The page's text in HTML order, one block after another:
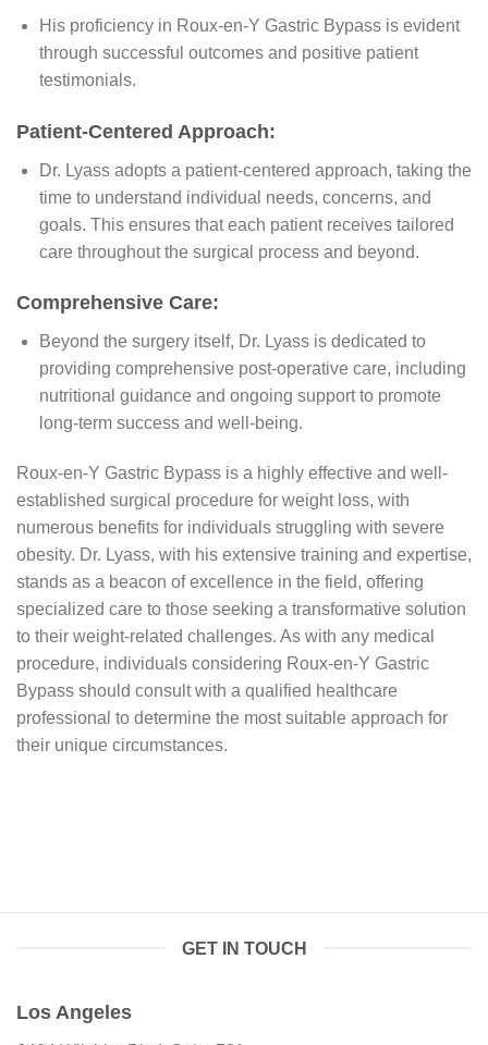
His proficiency in Roux-en-Y Gastric Bypass is evident
through successful outcomes and positive patient
testimonials.
Patient-Centered Approach:
Dr. Lyass adopts a patient-centered approach, taking the
time to understand individual needs, concerns, and
goals. This ensures that each patient receives tailored
care throughout the surgical process and beyond.
Comprehensive Care:
Beyond the surgery itself, Dr. Lyass is dedicated to
providing comprehensive post-operative care, including
nutritional guidance and ongoing support to promote
long-term success and well-being.
Roux-en-Y Gastric Bypass is a highly effective and well-
established surgical procedure for weight loss, with
numerous benefits for individuals struggling with severe
obesity. Dr. Lyass, with his extensive training and expertise,
stands as a beacon of excellence in the field, offering
specialized care to those seeking a transformative solution
to their weight-related challenges. As with any medical
procedure, individuals considering Roux-en-Y Gastric
Bypass should consult with a qualified healthcare
professional to determine the most suitable approach for
their unique circumstances.
GET IN TOUCH
Los Angeles